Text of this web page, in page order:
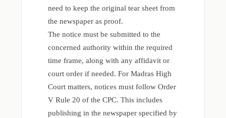
need to keep the original tear sheet from
the newspaper as proof.
The notice must be submitted to the
concerned authority within the required
time frame, along with any affidavit or
court order if needed. For Madras High
Court matters, notices must follow Order
V Rule 20 of the CPC. This includes
publishing in the newspaper specified by